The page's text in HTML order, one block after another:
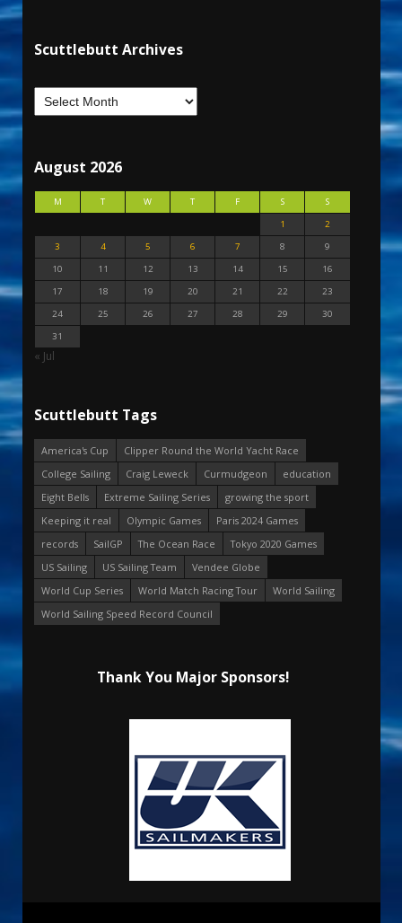
Scuttlebutt Archives
August 2026
M T W T F S
S
1
2
3
4 5 6 7 8
9
10
11 12 13 14 15
16
17
18 19 20 21 22
23
24
25 26 27 28 29
30
31
« Jul
Scuttlebutt Tags
America's Cup
Clipper Round the World Yacht Race
College Sailing
Craig Leweck Curmudgeon
education
Eight Bells
Extreme Sailing Series
growing the sport
Keeping it real
Olympic Games
Paris 2024 Games
records
SailGP The Ocean Race
Tokyo 2020 Games
US Sailing
US Sailing Team
Vendee Globe
World Cup Series
World Match Racing Tour
World Sailing
World Sailing Speed Record Council
Thank You Major Sponsors!